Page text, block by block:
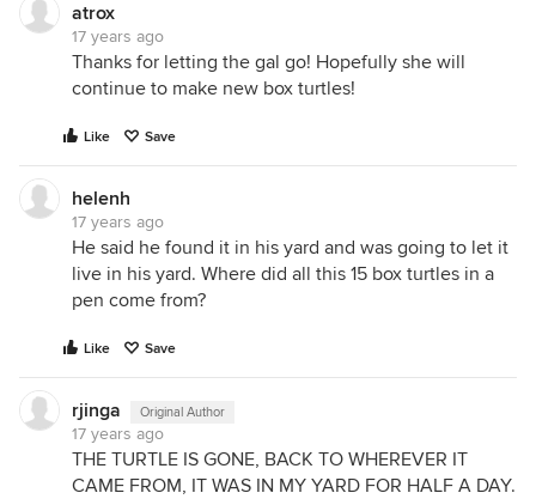
atrox
17 years ago
Thanks for letting the gal go! Hopefully she will
continue to make new box turtles!
Like Save
helenh
17 years ago
He said he found it in his yard and was going to let it
live in his yard. Where did all this 15 box turtles in a
pen come from?
Like Save
rjinga Original Author
17 years ago
THE TURTLE IS GONE, BACK TO WHEREVER IT
CAME FROM, IT WAS IN MY YARD FOR HALF A DAY.